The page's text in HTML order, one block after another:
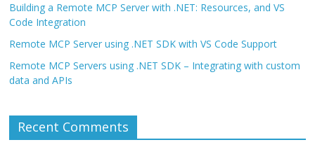
Building a Remote MCP Server with .NET: Resources, and VS
Code Integration
Remote MCP Server using .NET SDK with VS Code Support
Remote MCP Servers using .NET SDK – Integrating with custom
data and APIs
Recent Comments